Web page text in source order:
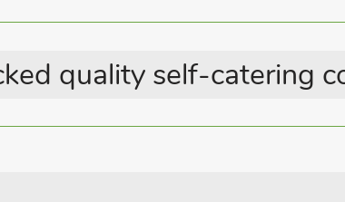
Try the local cuisine with tons of
from. Don’t miss the old Market Hall
beauty and culture of Shropshire, offering
quality self-catering